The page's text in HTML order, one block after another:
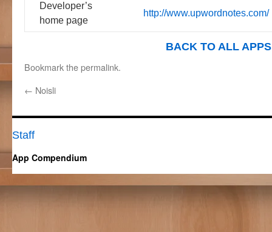
Developer’s
home page
http://www.upwordnotes.com/
BACK TO ALL APPS
Bookmark thepermalink.
← Noisli
Staff
App Compendium